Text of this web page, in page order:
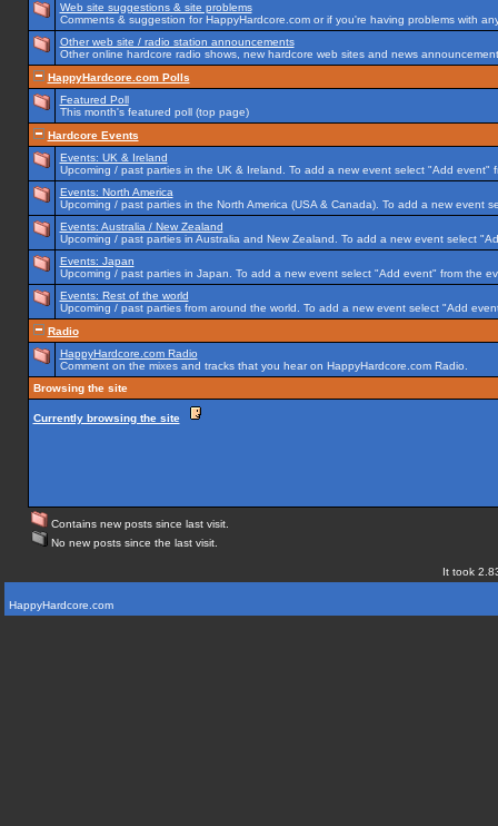
Web site suggestions & site problems
Comments & suggestion for HappyHardcore.com or if you're having problems with
Other web site / radio station announcements
Other online hardcore radio shows, new hardcore web sites and news
HappyHardcore.com Polls
Featured Poll
This month's featured poll (top page)
Hardcore Events
Events: UK & Ireland
Upcoming / past parties in the UK & Ireland. To add a new event select "Add event"
Events: North America
Upcoming / past parties in the North America (USA & Canada). To add a new event
Events: Australia / New Zealand
Upcoming / past parties in Australia and New Zealand. To add a new event select
Events: Japan
Upcoming / past parties in Japan. To add a new event select "Add event" from the
Events: Rest of the world
Upcoming / past parties from around the world. To add a new event select "Add
Radio
HappyHardcore.com Radio
Comment on the mixes and tracks that you hear on HappyHardcore.com Radio.
Browsing the site
Currently browsing the site
Contains new posts since last visit.
No new posts since the last visit.
It took
HappyHardcore.com